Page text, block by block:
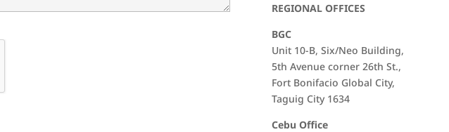
REGIONAL OFFICES
BGC
Unit 10-B, Six/Neo Building,
5th Avenue corner 26th St.,
Fort Bonifacio Global City,
Taguig City 1634
Cebu Office